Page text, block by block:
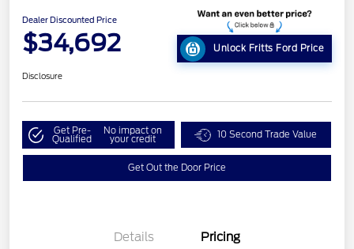
Dealer Discounted Price
$34,692 Unlock Fritts Ford Price
Disclosure
Get Pre-
Qualified
No impact on
your credit 10 Second Trade Value
Get Out the Door Price
Details Pricing